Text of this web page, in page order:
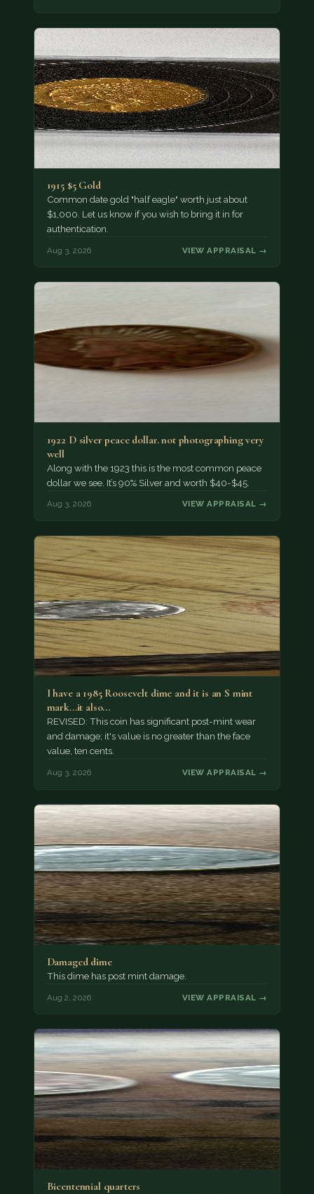
1915 $5 Gold
Common date gold "half eagle" worth just about
$1,000. Let us know if you wish to bring it in for
authentication.
Aug 3, 2026 VIEW APPRAISAL →
1922 D silver peace dollar. not photographing very
well
Along with the 1923 this is the most common peace
dollar we see. It’s 90% Silver and worth $40-$45.
Aug 3, 2026 VIEW APPRAISAL →
I have a 1985 Roosevelt dime and it is an S mint
mark...it also…
REVISED: This coin has significant post-mint wear
and damage; it's value is no greater than the face
value, ten cents.
Aug 3, 2026 VIEW APPRAISAL →
Damaged dime
This dime has post mint damage.
Aug 2, 2026 VIEW APPRAISAL →
Bicentennial quarters